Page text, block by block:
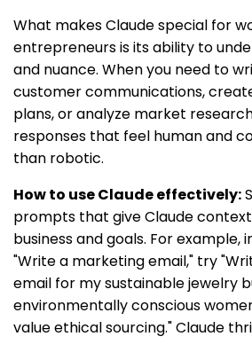
What makes Claude special for
entrepreneurs is its ability to
and nuance. When you need to
customer communications,
plans, or analyze market
responses that feel human and
than robotic.
How to use Claude effectively:
prompts that give Claude
business and goals. For example,
"Write a marketing email," try
email for my sustainable jewelry
environmentally conscious
value ethical sourcing." Claude